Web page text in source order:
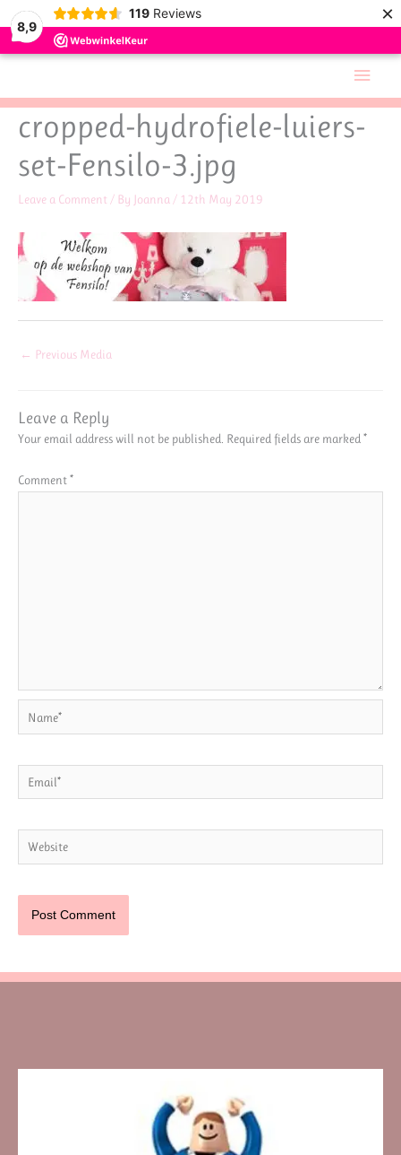
8,9
119 Reviews ×
content
Main
cropped-hydrofiele-luiers-
set-Fensilo-3.jpg
Leave a Comment / By Joanna / 12th May 2019
← Previous Media
Leave a Reply
Your email address will not be published. Required fields are marked*
Comment*
Name*
Email*
Website